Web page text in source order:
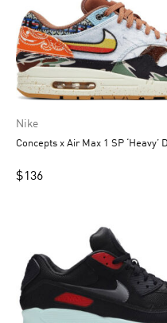
Nike
Concepts x Air Max 1 SP ‘Heavy’
$136